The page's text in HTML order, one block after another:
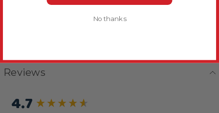
Reviews
4.7
New content loaded
No thanks